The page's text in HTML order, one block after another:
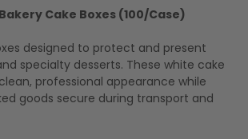
Cake Boxes (100/Case)
designed to protect and present
specialty desserts. These white cake
professional appearance while
goods secure during transport and